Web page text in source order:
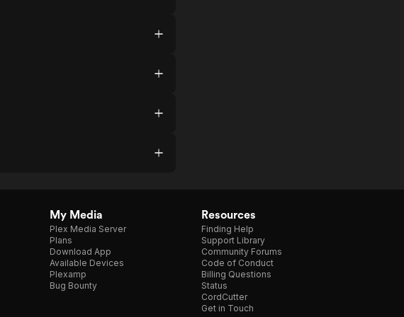
My Media
Plex Media Server
Plans
Download App
Available Devices
Plexamp
Bug Bounty
Resources
Finding Help
Support Library
Community Forums
Code of Conduct
Billing Questions
Status
CordCutter
Get in Touch